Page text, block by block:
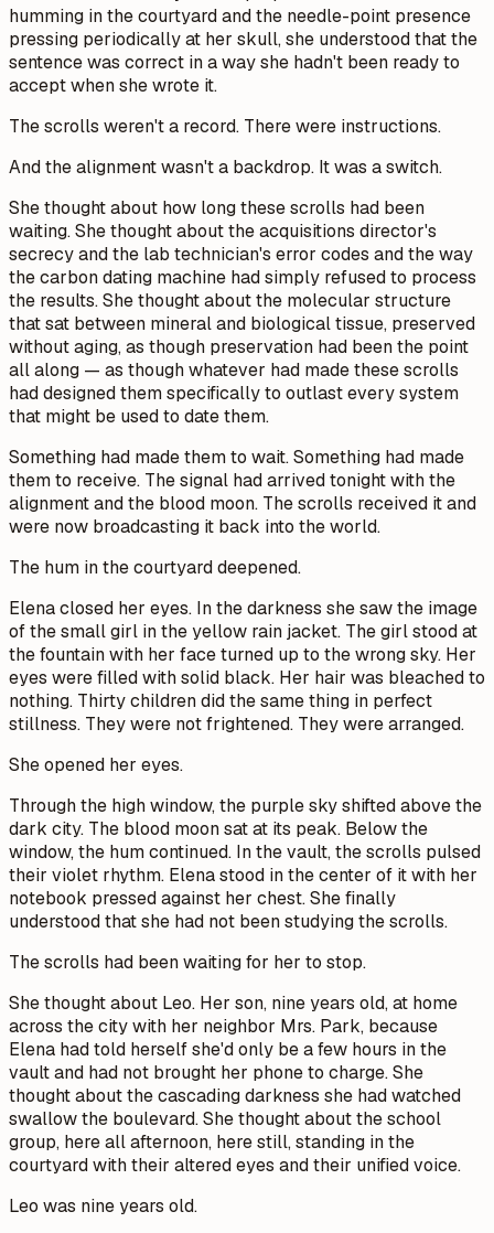
humming in the courtyard and the needle-point presence
pressing periodically at her skull, she understood that the
sentence was correct in a way she hadn't been ready to
accept when she wrote it.
The scrolls weren't a record. There were instructions.
And the alignment wasn't a backdrop. It was a switch.
She thought about how long these scrolls had been
waiting. She thought about the acquisitions director's
secrecy and the lab technician's error codes and the way
the carbon dating machine had simply refused to process
the results. She thought about the molecular structure
that sat between mineral and biological tissue, preserved
without aging, as though preservation had been the point
all along — as though whatever had made these scrolls
had designed them specifically to outlast every system
that might be used to date them.
Something had made them to wait. Something had made
them to receive. The signal had arrived tonight with the
alignment and the blood moon. The scrolls received it and
were now broadcasting it back into the world.
The hum in the courtyard deepened.
Elena closed her eyes. In the darkness she saw the image
of the small girl in the yellow rain jacket. The girl stood at
the fountain with her face turned up to the wrong sky. Her
eyes were filled with solid black. Her hair was bleached to
nothing. Thirty children did the same thing in perfect
stillness. They were not frightened. They were arranged.
She opened her eyes.
Through the high window, the purple sky shifted above the
dark city. The blood moon sat at its peak. Below the
window, the hum continued. In the vault, the scrolls pulsed
their violet rhythm. Elena stood in the center of it with her
notebook pressed against her chest. She finally
understood that she had not been studying the scrolls.
The scrolls had been waiting for her to stop.
She thought about Leo. Her son, nine years old, at home
across the city with her neighbor Mrs. Park, because
Elena had told herself she'd only be a few hours in the
vault and had not brought her phone to charge. She
thought about the cascading darkness she had watched
swallow the boulevard. She thought about the school
group, here all afternoon, here still, standing in the
courtyard with their altered eyes and their unified voice.
Leo was nine years old.